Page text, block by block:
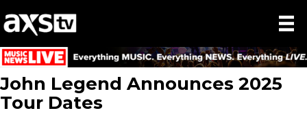
John Legend Announces 2025
Tour Dates